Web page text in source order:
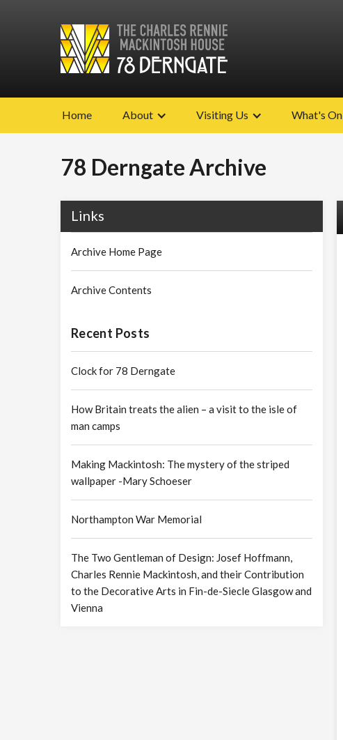
Home About Visiting Us What's On
78 Derngate Archive
Links
Archive Home Page
Archive Contents
Recent Posts
Clock for 78 Derngate
How Britain treats the alien – a visit to the isle of
man camps
Making Mackintosh: The mystery of the striped
wallpaper -Mary Schoeser
Northampton War Memorial
The Two Gentleman of Design: Josef Hoffmann,
Charles Rennie Mackintosh, and their Contribution
to the Decorative Arts in Fin-de-Siecle Glasgow and
Vienna